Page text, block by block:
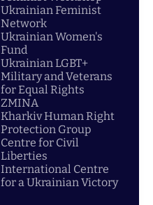
Ukrainian Feminist
Network
Ukrainian Women's
Fund
Ukrainian LGBT+
Military and Veterans
for Equal Rights
ZMINA
Kharkiv Human Right
Protection Group
Centre for Civil
Liberties
International Centre
for a Ukrainian Victory